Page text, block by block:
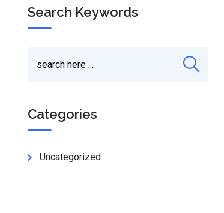
Search Keywords
Categories
Uncategorized